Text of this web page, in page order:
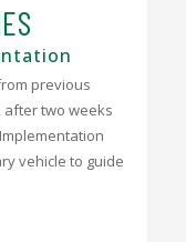
previous
after two weeks
vehicle to guide